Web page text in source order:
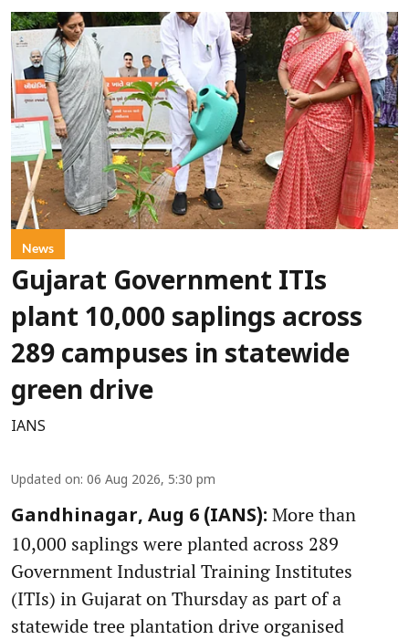
News
Gujarat Government ITIs
plant 10,000 saplings across
289 campuses in statewide
green drive
IANS
Updated on: 06 Aug 2026, 5:30 pm
Gandhinagar, Aug 6 (IANS): More than
10,000 saplings were planted across 289
Government Industrial Training Institutes
(ITIs) in Gujarat on Thursday as part of a
statewide tree plantation drive organised